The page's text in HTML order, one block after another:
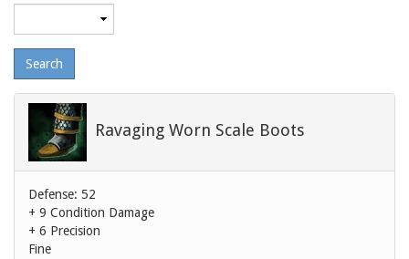
Ravaging Worn Scale Boots
Defense: 52
+ 9 Condition Damage
+ 6 Precision
Fine